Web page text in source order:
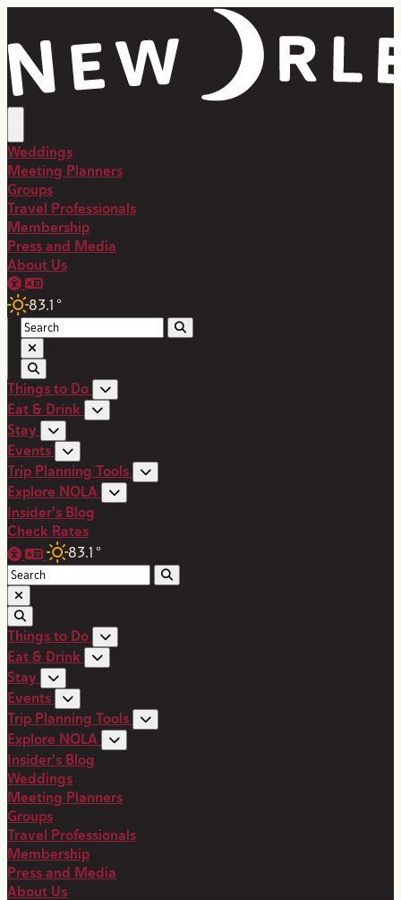
Weddings
Meeting Planners
Groups
Travel Professionals
Membership
Press and Media
About Us
83.1 °
Things to Do
Eat & Drink
Stay
Events
Trip Planning Tools
Explore NOLA
Insider's Blog
Check Rates
83.1 °
Things to Do
Eat & Drink
Stay
Events
Trip Planning Tools
Explore NOLA
Insider's Blog
Weddings
Meeting Planners
Groups
Travel Professionals
Membership
Press and Media
About Us